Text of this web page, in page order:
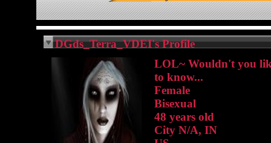
DGds_Terra_VDEI's Profile
LOL~ Wouldn't you
to know...
Female
Bisexual
48 years old
City N/A, IN